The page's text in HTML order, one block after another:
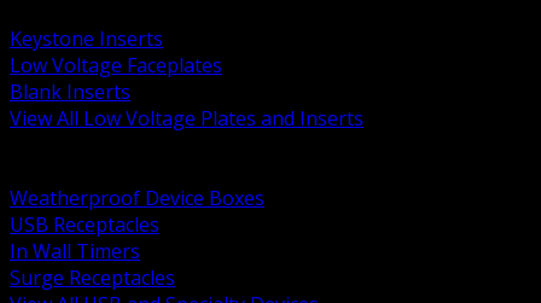
Keystone Inserts
Low Voltage Faceplates
Blank Inserts
View All Low Voltage Plates and Inserts
Weatherproof Device Boxes
USB Receptacles
In Wall Timers
Surge Receptacles